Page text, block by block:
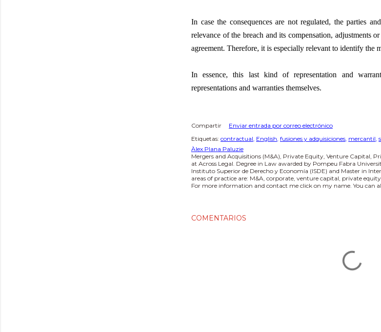
In case the consequences are not regulated, the parties
relevance of the breach and its compensation, adjustments
agreement. Therefore, it is especially relevant to identify the
In essence, this last kind of representation and
representations and warranties themselves.
Compartir
Enviar entrada por correo electrónico
Etiquetas: contractual English fusiones y adquisiciones mercantil
Àlex Plana Paluzie
Mergers and Acquisitions (M&A), Private Equity, Venture Capital,
at Across Legal. Degree in Law awarded by Pompeu Fabra
Instituto Superior de Derecho y Economía (ISDE) and Master in
areas of practice are: M&A, corporate, venture capital, private
For more information and contact me click on my name. You can
COMENTARIOS